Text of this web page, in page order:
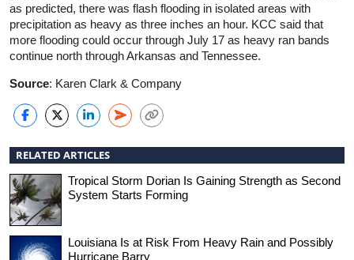
as predicted, there was flash flooding in isolated areas with
precipitation as heavy as three inches an hour. KCC said that
more flooding could occur through July 17 as heavy ran bands
continue north through Arkansas and Tennessee.
Source: Karen Clark & Company
RELATED ARTICLES
Tropical Storm Dorian Is Gaining Strength as Second
System Starts Forming
Louisiana Is at Risk From Heavy Rain and Possibly
Hurricane Barry